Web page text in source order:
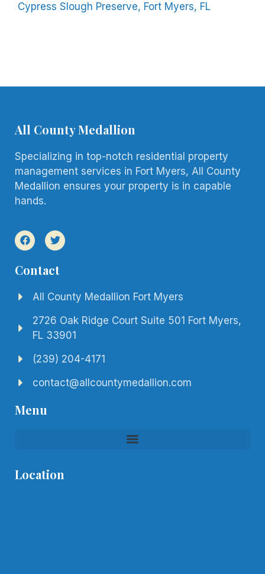
Cypress Slough Preserve, Fort Myers, FL
All County Medallion
Specializing in top-notch residential property
management services in Fort Myers, All County
Medallion ensures your property is in capable
hands.
Contact
All County Medallion Fort Myers
2726 Oak Ridge Court Suite 501 Fort Myers,
FL 33901
(239) 204-4171
contact@allcountymedallion.com
Menu
Location